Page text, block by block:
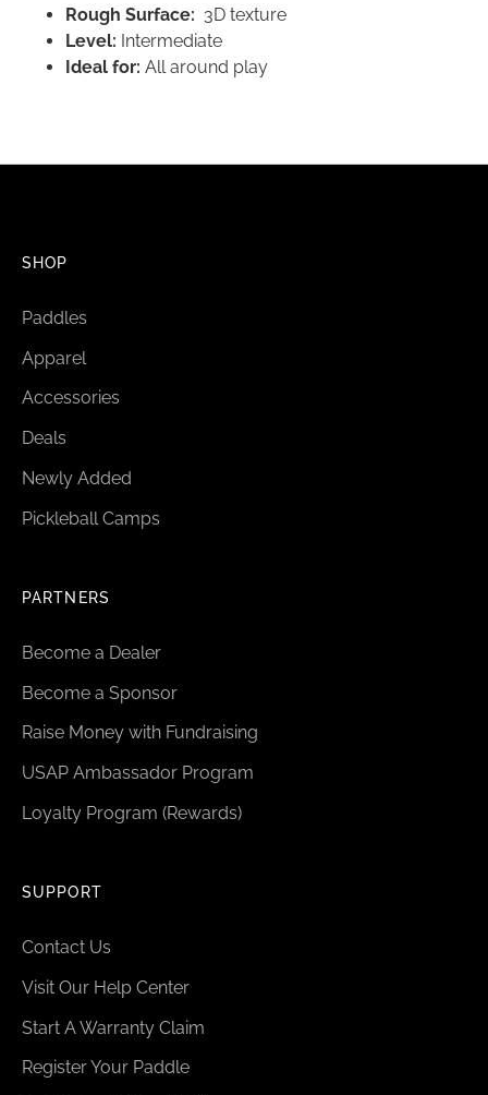
Rough Surface: 3D texture
Level: Intermediate
Ideal for: All around play
SHOP
Paddles
Apparel
Accessories
Deals
Newly Added
Pickleball Camps
PARTNERS
Become a Dealer
Become a Sponsor
Raise Money with Fundraising
USAP Ambassador Program
Loyalty Program (Rewards)
SUPPORT
Contact Us
Visit Our Help Center
Start A Warranty Claim
Register Your Paddle